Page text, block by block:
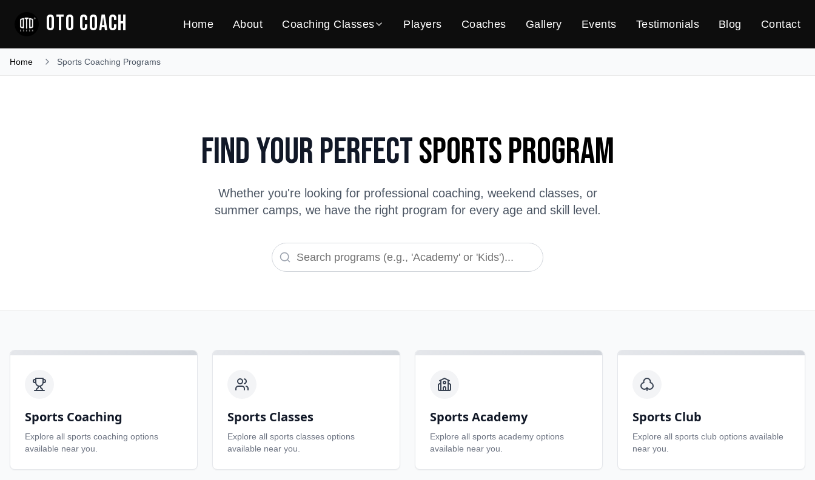
OTO COACH Home About Coaching Classes Players Coaches Gallery Events Testimonials Blog Contact
Home Sports Coaching Programs
Find Your PerfectSports Program
Whether you're looking for professional coaching, weekend classes, or
summer camps, we have the right program for every age and skill level.
Sports Coaching
Explore all sports coaching options
available near you.
Sports Classes
Explore all sports classes options
available near you.
Sports Academy
Explore all sports academy options
available near you.
Sports Club
Explore all sports club options available
near you.